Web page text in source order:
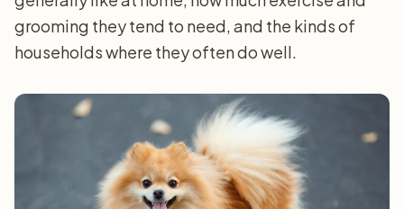
grooming they tend to need, and the kinds of
households where they often do well.